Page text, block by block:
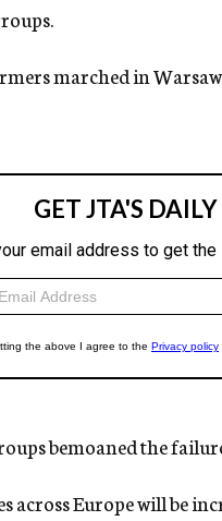
marched in
bemoaned the
across Europe will be